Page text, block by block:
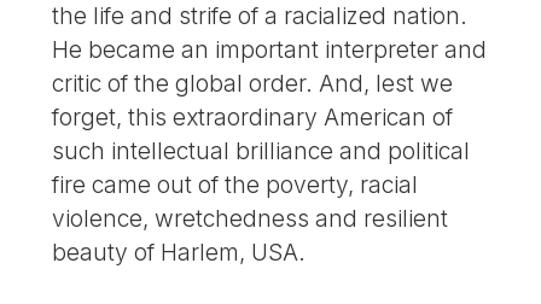
the life and strife of a racialized nation.
He became an important interpreter and
critic of the global order. And, lest we
forget, this extraordinary American of
such intellectual brilliance and political
fire came out of the poverty, racial
violence, wretchedness and resilient
beauty of Harlem, USA.